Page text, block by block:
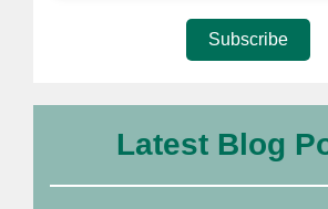
Subscribe
Latest Blog